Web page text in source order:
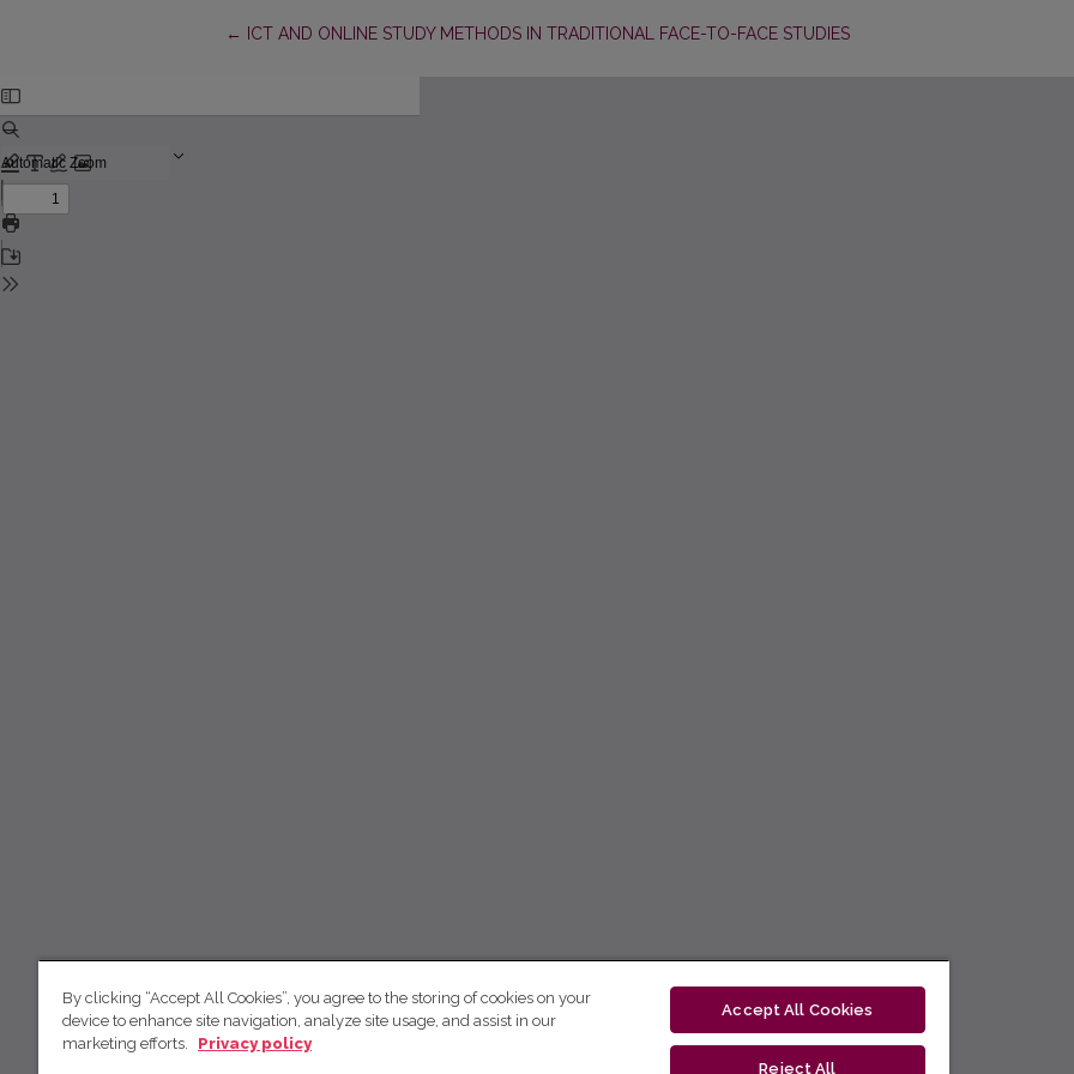
← Return to Article Details
ICT AND ONLINE STUDY METHODS IN TRADITIONAL FACE-TO-FACE STUDIES
By clicking “Accept All Cookies”, you agree to the storing of cookies on your
device to enhance site navigation, analyze site usage, and assist in our
marketing efforts.
Privacy policy
Accept All Cookies
Reject All